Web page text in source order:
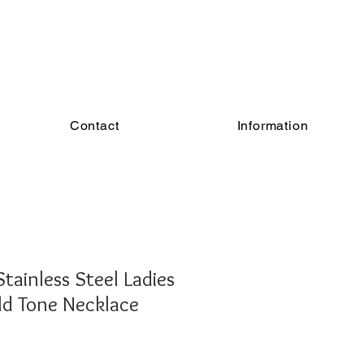
Contact Information
Steel Ladies
Tone Necklace